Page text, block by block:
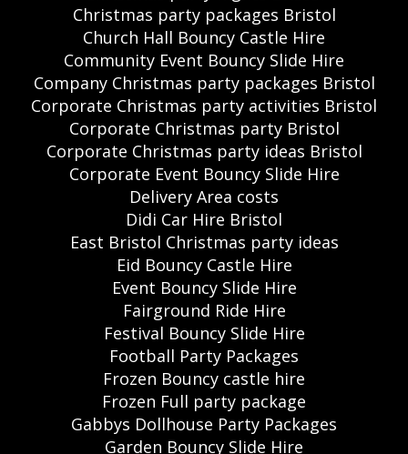
Christmas party packages Bristol
Church Hall Bouncy Castle Hire
Community Event Bouncy Slide Hire
Company Christmas party packages Bristol
Corporate Christmas party activities Bristol
Corporate Christmas party Bristol
Corporate Christmas party ideas Bristol
Corporate Event Bouncy Slide Hire
Delivery Area costs
Didi Car Hire Bristol
East Bristol Christmas party ideas
Eid Bouncy Castle Hire
Event Bouncy Slide Hire
Fairground Ride Hire
Festival Bouncy Slide Hire
Football Party Packages
Frozen Bouncy castle hire
Frozen Full party package
Gabbys Dollhouse Party Packages
Garden Bouncy Slide Hire